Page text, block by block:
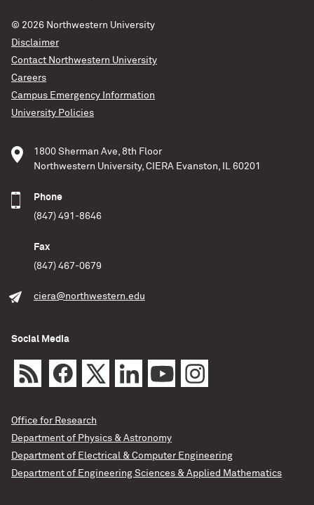
© 2026 Northwestern University
Disclaimer
Contact Northwestern University
Careers
Campus Emergency Information
University Policies
1800 Sherman Ave, 8th Floor
Northwestern University, CIERA Evanston, IL 60201
Phone
(847) 491-8646
Fax
(847) 467-0679
ciera@northwestern.edu
Social Media
Office for Research
Department of Physics & Astronomy
Department of Electrical & Computer Engineering
Department of Engineering Sciences & Applied Mathematics